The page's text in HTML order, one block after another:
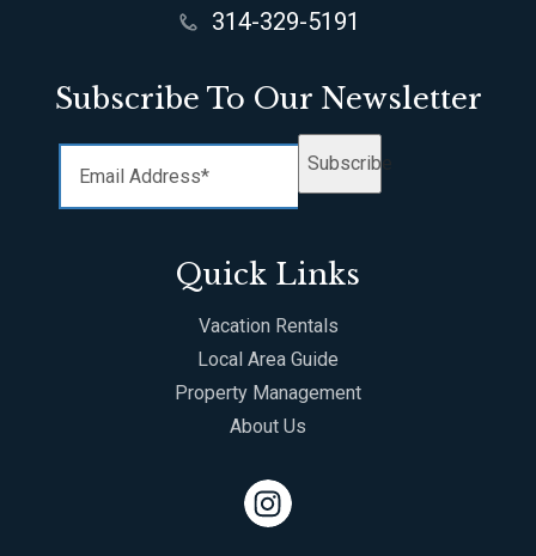
314-329-5191
Subscribe To Our Newsletter
Subscribe
Quick Links
Vacation Rentals
Local Area Guide
Property Management
About Us